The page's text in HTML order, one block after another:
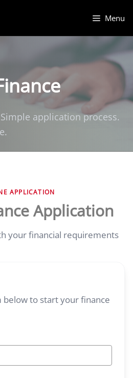
Menu
application process.
APPLICATION
Application
your financial requirements
to start your finance